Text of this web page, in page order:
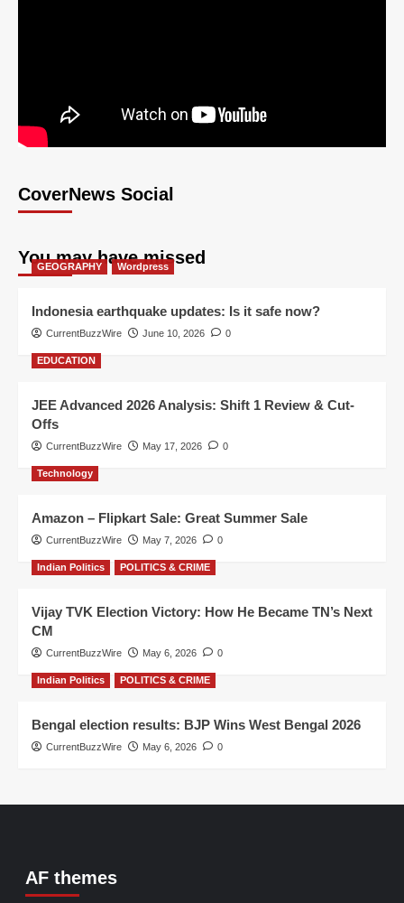
CoverNews Social
You may have missed
GEOGRAPHY Wordpress
Indonesia earthquake updates: Is it safe now?
CurrentBuzzWire June 10, 2026 0
EDUCATION
JEE Advanced 2026 Analysis: Shift 1 Review & Cut-
Offs
CurrentBuzzWire May 17, 2026 0
Technology
Amazon – Flipkart Sale: Great Summer Sale
CurrentBuzzWire May 7, 2026 0
Indian Politics POLITICS & CRIME
Vijay TVK Election Victory: How He Became TN’s Next
CM
CurrentBuzzWire May 6, 2026 0
Indian Politics POLITICS & CRIME
Bengal election results: BJP Wins West Bengal 2026
CurrentBuzzWire May 6, 2026 0
AF themes